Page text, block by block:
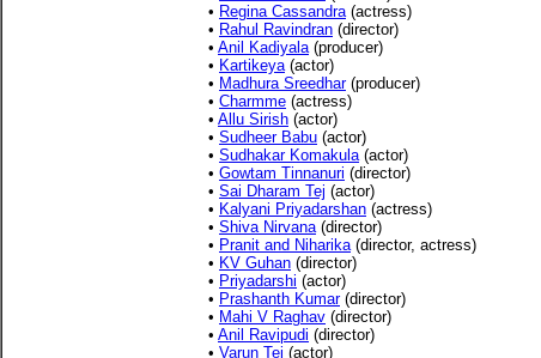
• Regina Cassandra(actress)
• Rahul Ravindran (director)
• Anil Kadiyala(producer)
• Kartikeya(actor)
• Madhura Sreedhar(producer)
• Charmme (actress)
• Allu Sirish (actor)
• Sudheer Babu (actor)
• Sudhakar Komakula(actor)
• Gowtam Tinnanuri (director)
• Sai Dharam Tej (actor)
• Kalyani Priyadarshan (actress)
• Shiva Nirvana(director)
• Pranit and Niharika(director, actress)
• KV Guhan (director)
• Priyadarshi (actor)
• Prashanth Kumar(director)
• Mahi V Raghav (director)
• Anil Ravipudi (director)
• Varun Tej (actor)